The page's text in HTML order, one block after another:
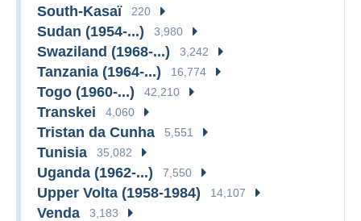
South-Kasaï 220
Sudan (1954-...) 3,980
Swaziland (1968-...) 3,242
Tanzania (1964-...) 16,774
Togo (1960-...) 42,210
Transkei 4,060
Tristan da Cunha 5,551
Tunisia 35,082
Uganda (1962-...) 7,550
Upper Volta (1958-1984) 14,107
Venda 3,183